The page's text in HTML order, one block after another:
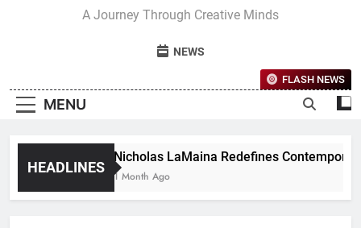
Interview With
Bettina
A Journey Through Creative Minds
NEWS
MENU
FLASH NEWS
HEADLINES
Nicholas LaMaina Redefines
1 Month Ago